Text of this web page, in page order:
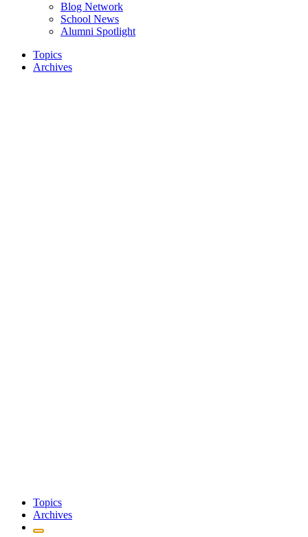
Blog Network
School News
Alumni Spotlight
Topics
Archives
Topics
Archives